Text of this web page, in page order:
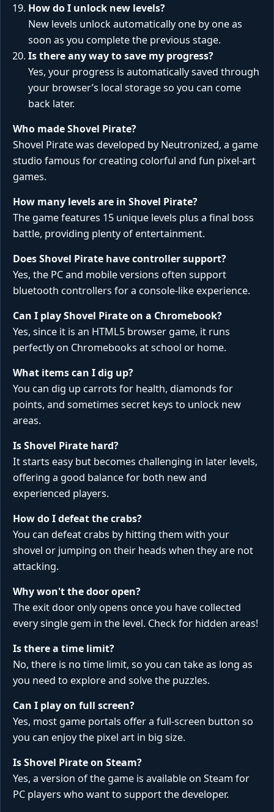
How do I unlock new levels?
New levels unlock automatically one by one as
soon as you complete the previous stage.
Is there any way to save my progress?
Yes, your progress is automatically saved through
your browser’s local storage so you can come
back later.
Who made Shovel Pirate?
Shovel Pirate was developed by Neutronized, a game
studio famous for creating colorful and fun pixel-art
games.
How many levels are in Shovel Pirate?
The game features 15 unique levels plus a final boss
battle, providing plenty of entertainment.
Does Shovel Pirate have controller support?
Yes, the PC and mobile versions often support
bluetooth controllers for a console-like experience.
Can I play Shovel Pirate on a Chromebook?
Yes, since it is an HTML5 browser game, it runs
perfectly on Chromebooks at school or home.
What items can I dig up?
You can dig up carrots for health, diamonds for
points, and sometimes secret keys to unlock new
areas.
Is Shovel Pirate hard?
It starts easy but becomes challenging in later levels,
offering a good balance for both new and
experienced players.
How do I defeat the crabs?
You can defeat crabs by hitting them with your
shovel or jumping on their heads when they are not
attacking.
Why won't the door open?
The exit door only opens once you have collected
every single gem in the level. Check for hidden areas!
Is there a time limit?
No, there is no time limit, so you can take as long as
you need to explore and solve the puzzles.
Can I play on full screen?
Yes, most game portals offer a full-screen button so
you can enjoy the pixel art in big size.
Is Shovel Pirate on Steam?
Yes, a version of the game is available on Steam for
PC players who want to support the developer.